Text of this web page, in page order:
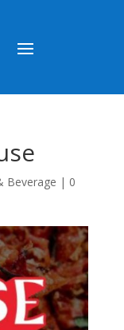
Beverage | 0